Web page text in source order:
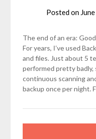
Posted on
The end of an era:
For years, I’ve used
and files. Just about 5
performed pretty
continuous scanning
backup once per night.